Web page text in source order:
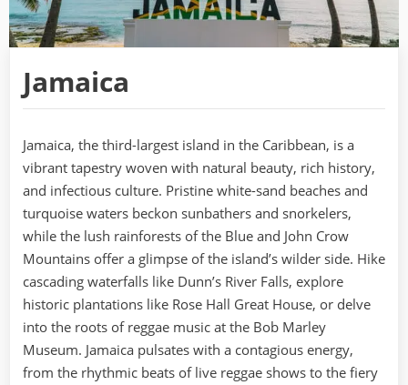
Jamaica
Jamaica, the third-largest island in the Caribbean, is a
vibrant tapestry woven with natural beauty, rich history,
and infectious culture. Pristine white-sand beaches and
turquoise waters beckon sunbathers and snorkelers,
while the lush rainforests of the Blue and John Crow
Mountains offer a glimpse of the island’s wilder side. Hike
cascading waterfalls like Dunn’s River Falls, explore
historic plantations like Rose Hall Great House, or delve
into the roots of reggae music at the Bob Marley
Museum. Jamaica pulsates with a contagious energy,
from the rhythmic beats of live reggae shows to the fiery